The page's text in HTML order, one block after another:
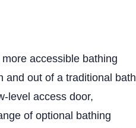
accessible bathing
and out of a traditional bath
level access door,
of optional bathing